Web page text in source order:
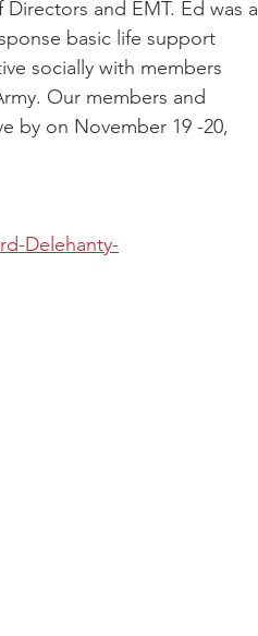
and EMT. Ed was a
basic life support
socially with members
Our members and
by on November 19 -20,
Delehanty-